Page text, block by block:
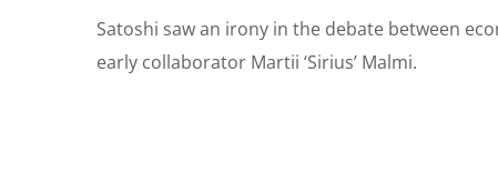
Satoshi saw an irony in the debate between
early collaborator Martii ‘Sirius’ Malmi.